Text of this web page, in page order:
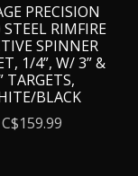
PRECISION
RIMFIRE
SPINNER
1/4”, W/ 3” &
TARGETS,
BLACK
C$159.99